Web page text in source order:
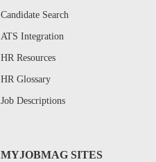
Candidate Search
ATS Integration
HR Resources
HR Glossary
Job Descriptions
MYJOBMAG SITES